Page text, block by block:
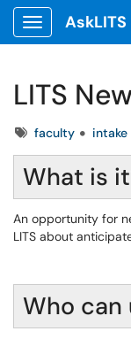
Show
LITS
Tagsfaculty intake
What is
An opportunity for
LITS about
Who can